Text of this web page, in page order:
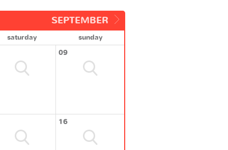
SEPTEMBER
saturday
sunday
09
16